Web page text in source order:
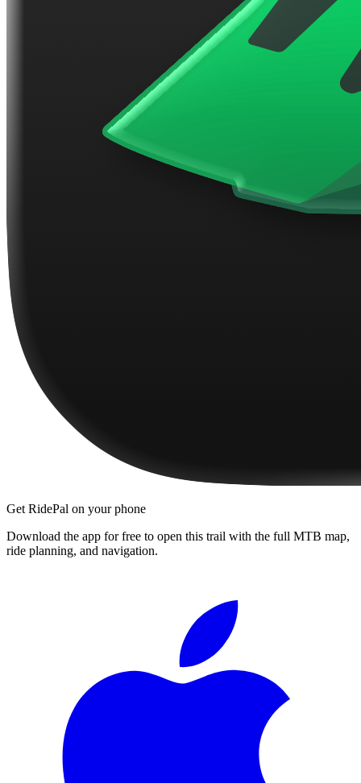
Get RidePal on your phone
Download the app for free to open this trail with the full MTB map,
ride planning, and navigation.